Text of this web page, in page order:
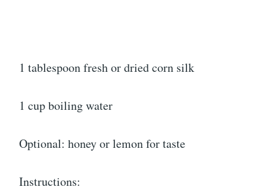
1 tablespoon fresh or dried corn silk
1 cup boiling water
Optional: honey or lemon for taste
Instructions: